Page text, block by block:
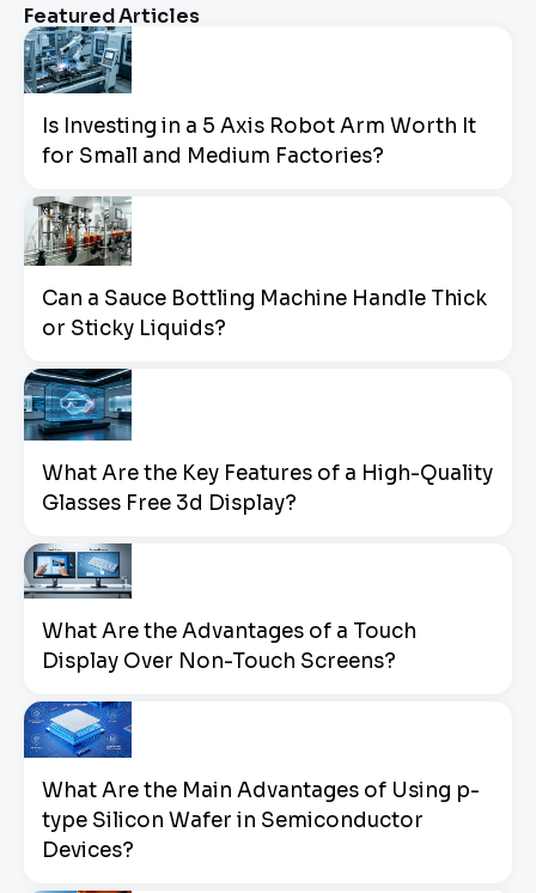
Featured Articles
Is Investing in a 5 Axis Robot Arm Worth It
for Small and Medium Factories?
Can a Sauce Bottling Machine Handle Thick
or Sticky Liquids?
What Are the Key Features of a High-Quality
Glasses Free 3d Display?
What Are the Advantages of a Touch
Display Over Non-Touch Screens?
What Are the Main Advantages of Using p-
type Silicon Wafer in Semiconductor
Devices?